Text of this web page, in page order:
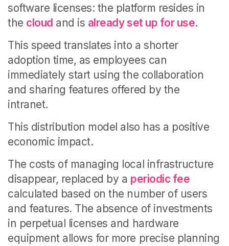
software licenses: the platform resides in
the cloud and is already set up for use.
This speed translates into a shorter
adoption time, as employees can
immediately start using the collaboration
and sharing features offered by the
intranet.
This distribution model also has a positive
economic impact.
The costs of managing local infrastructure
disappear, replaced by a periodic fee
calculated based on the number of users
and features. The absence of investments
in perpetual licenses and hardware
equipment allows for more precise planning